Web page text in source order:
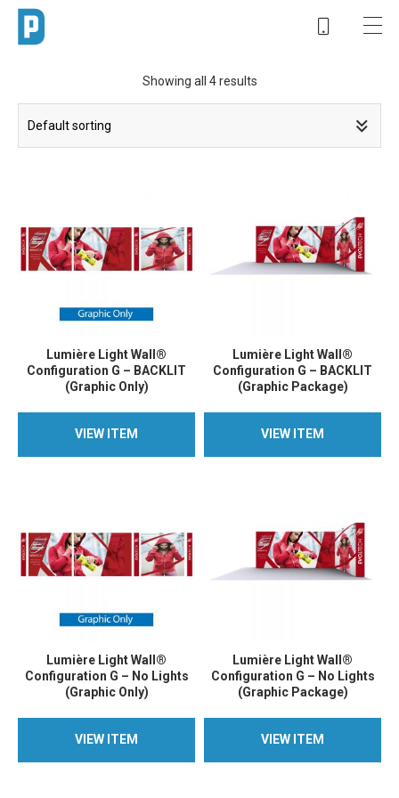
Showing all 4 results
Lumière Light Wall®
Configuration G – BACKLIT
(Graphic Only)
VIEW ITEM
VIEW ITEM
Lumière Light Wall®
Configuration G – BACKLIT
(Graphic Package)
VIEW ITEM
VIEW ITEM
Lumière Light Wall®
Configuration G – No Lights
(Graphic Only)
VIEW ITEM
VIEW ITEM
Lumière Light Wall®
Configuration G – No Lights
(Graphic Package)
VIEW ITEM
VIEW ITEM